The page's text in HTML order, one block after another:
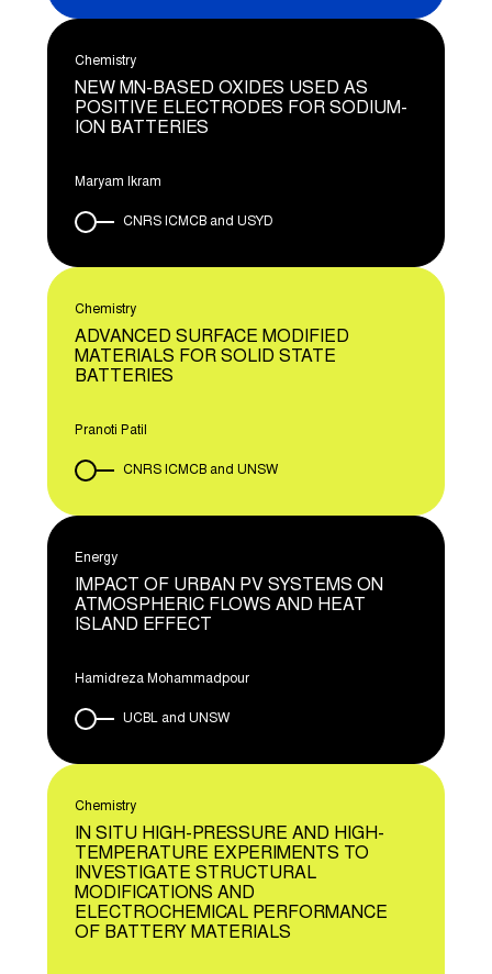
Chemistry
NEW MN-BASED OXIDES USED AS
POSITIVE ELECTRODES FOR SODIUM-
ION BATTERIES
Maryam Ikram
CNRS ICMCB and USYD
Chemistry
ADVANCED SURFACE MODIFIED
MATERIALS FOR SOLID STATE
BATTERIES
Pranoti Patil
CNRS ICMCB and UNSW
Energy
IMPACT OF URBAN PV SYSTEMS ON
ATMOSPHERIC FLOWS AND HEAT
ISLAND EFFECT
Hamidreza Mohammadpour
UCBL and UNSW
Chemistry
IN SITU HIGH-PRESSURE AND HIGH-
TEMPERATURE EXPERIMENTS TO
INVESTIGATE STRUCTURAL
MODIFICATIONS AND
ELECTROCHEMICAL PERFORMANCE
OF BATTERY MATERIALS